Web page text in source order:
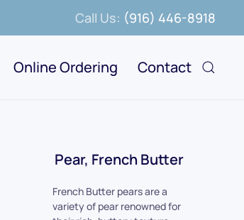
Call Us: (916) 446-8918
Online Ordering Contact
Pear, French Butter
French Butter pears are a
variety of pear renowned for